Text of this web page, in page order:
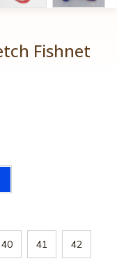
Fishnet
40 41 42